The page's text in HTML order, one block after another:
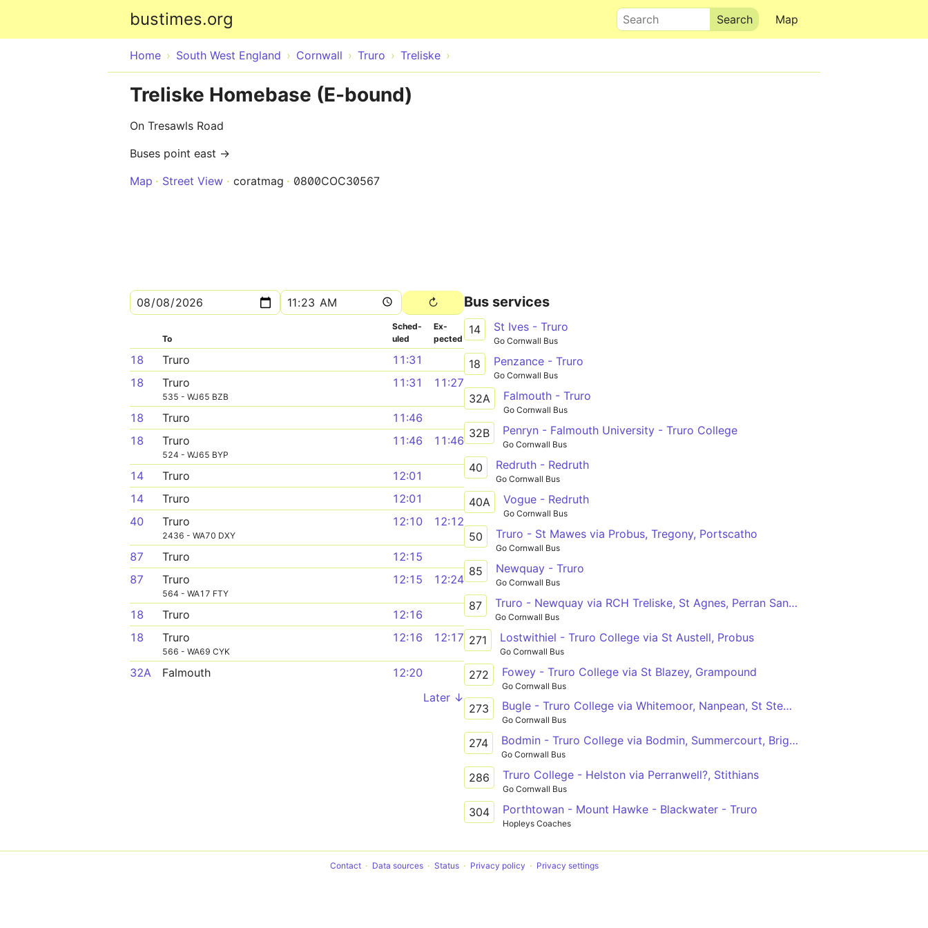
bustimes.org Map
Search
Home South West England Cornwall Truro Treliske
Treliske Homebase (E-bound)
On Tresawls Road
Buses point east →
Map
Street View coratmag 0800COC30567
To
Sched­
uled
Ex­
pected
18 Truro
11:31
18
Truro
535 - WJ65 BZB
11:31 11:27
18 Truro
11:46
18
Truro
524 - WJ65 BYP
11:46 11:46
14 Truro
12:01
14
Truro
12:01
40
Truro
2436 - WA70 DXY
12:10 12:12
87 Truro
12:15
87
Truro
564 - WA17 FTY
12:15 12:24
18 Truro
12:16
18
Truro
566 - WA69 CYK
12:16 12:17
32A Falmouth
12:20
Later ↓
Bus services
14 St Ives - Truro
Go Cornwall Bus
18 Penzance - Truro
Go Cornwall Bus
32A Falmouth - Truro
Go Cornwall Bus
32B Penryn - Falmouth University - Truro College
Go Cornwall Bus
40 Redruth - Redruth
Go Cornwall Bus
40A Vogue - Redruth
Go Cornwall Bus
50 Truro - St Mawes via Probus, Tregony, Portscatho
Go Cornwall Bus
85 Newquay - Truro
Go Cornwall Bus
87 Truro - Newquay via RCH Treliske, St Agnes, Perran Sands, Perranporth
Go Cornwall Bus
271 Lostwithiel - Truro College via St Austell, Probus
Go Cornwall Bus
272 Fowey - Truro College via St Blazey, Grampound
Go Cornwall Bus
273 Bugle - Truro College via Whitemoor, Nanpean, St Stephen, Grampound Rd
Go Cornwall Bus
274 Bodmin - Truro College via Bodmin, Summercourt, Brighton Cross
Go Cornwall Bus
286 Truro College - Helston via Perranwell?, Stithians
Go Cornwall Bus
304 Porthtowan - Mount Hawke - Blackwater - Truro
Hopleys Coaches
Contact Data sources Status Privacy policy Privacy settings